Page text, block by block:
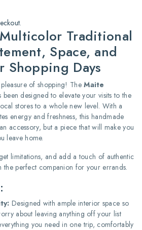
Traditional
Space, and
Shopping Days
of shopping! TheMaite
been designed to elevate your visits to the
stores to a whole new level. With a
energy and freshness, this handmade
accessory, but a piece that will make you
leave home.
limitations, and add a touch of authentic
the perfect companion for your errands.
Designed with ample interior space so
about leaving anything off your list
you need in one trip, comfortably